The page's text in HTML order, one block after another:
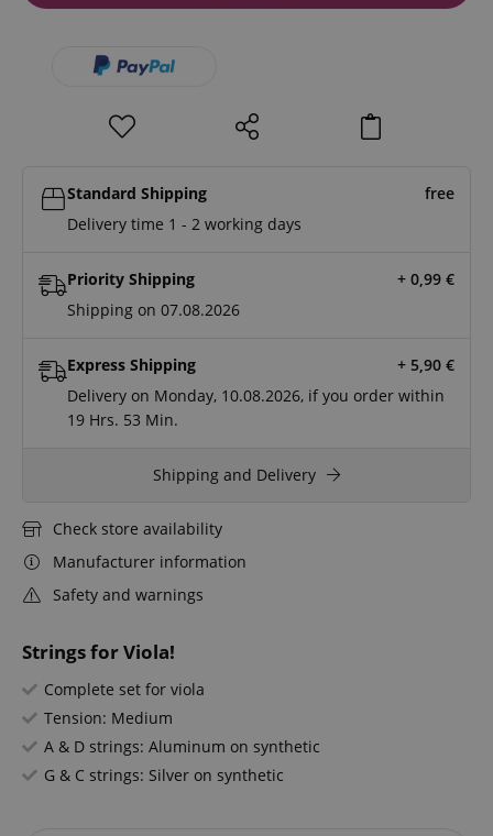
Strings for Viola!
Complete set for viola
Tension: Medium
A & D strings: Aluminum on synthetic
G & C strings: Silver on synthetic
Standard Shipping
free
Delivery time 1 - 2 working days
Priority Shipping + 0,99 €
Shipping on 07.08.2026
Express Shipping + 5,90 €
Delivery on Monday, 10.08.2026, if you order within
19 Hrs. 53 Min.
Shipping and Delivery
Check store availability
Manufacturer information
Safety and warnings